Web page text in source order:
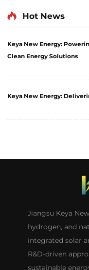
Hot News
Keya New Energy:
Clean Energy Solutions
Keya New Energy:
Jiangsu Keya
hydrogen, and
integrated solar
R&D-driven
sustainable